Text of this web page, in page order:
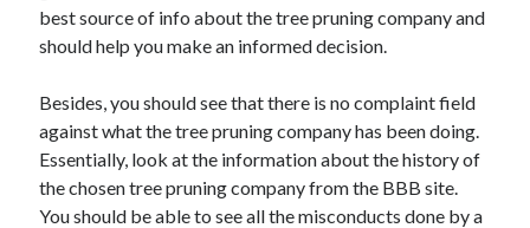
best source of info about the tree pruning company and
should help you make an informed decision.
Besides, you should see that there is no complaint field
against what the tree pruning company has been doing.
Essentially, look at the information about the history of
the chosen tree pruning company from the BBB site.
You should be able to see all the misconducts done by a